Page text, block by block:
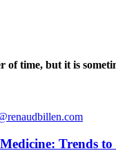
of time, but it is
Trends to